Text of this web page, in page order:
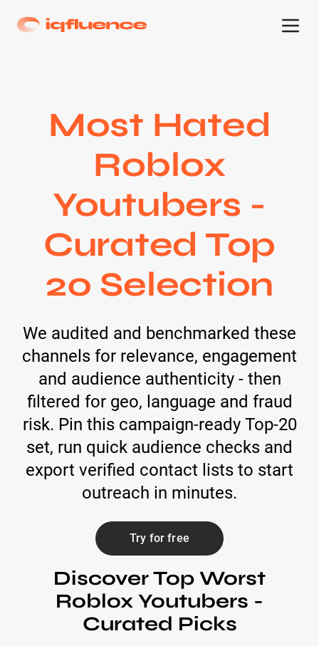
Most Hated
Roblox
Youtubers -
Curated Top
20 Selection
We audited and benchmarked these
channels for relevance, engagement
and audience authenticity - then
filtered for geo, language and fraud
risk. Pin this campaign-ready Top-20
set, run quick audience checks and
export verified contact lists to start
outreach in minutes.
Try for free
Discover Top Worst
Roblox Youtubers -
Curated Picks